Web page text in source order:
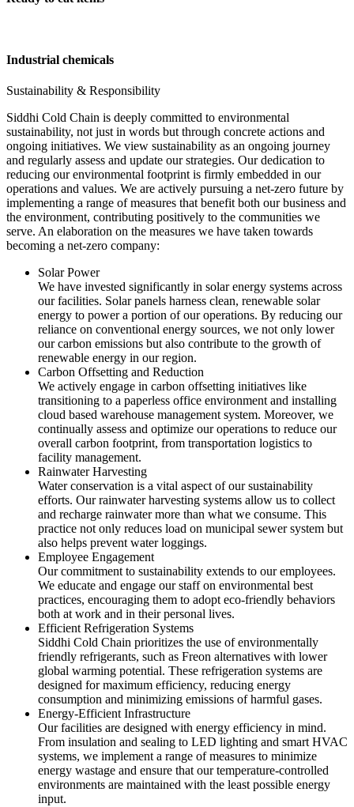
Industrial chemicals
Sustainability & Responsibility
Siddhi Cold Chain is deeply committed to environmental
sustainability, not just in words but through concrete actions and
ongoing initiatives. We view sustainability as an ongoing journey
and regularly assess and update our strategies. Our dedication to
reducing our environmental footprint is firmly embedded in our
operations and values. We are actively pursuing a net-zero future by
implementing a range of measures that benefit both our business and
the environment, contributing positively to the communities we
serve. An elaboration on the measures we have taken towards
becoming a net-zero company:
Solar Power
We have invested significantly in solar energy systems across
our facilities. Solar panels harness clean, renewable solar
energy to power a portion of our operations. By reducing our
reliance on conventional energy sources, we not only lower
our carbon emissions but also contribute to the growth of
renewable energy in our region.
Carbon Offsetting and Reduction
We actively engage in carbon offsetting initiatives like
transitioning to a paperless office environment and installing
cloud based warehouse management system. Moreover, we
continually assess and optimize our operations to reduce our
overall carbon footprint, from transportation logistics to
facility management.
Rainwater Harvesting
Water conservation is a vital aspect of our sustainability
efforts. Our rainwater harvesting systems allow us to collect
and recharge rainwater more than what we consume. This
practice not only reduces load on municipal sewer system but
also helps prevent water loggings.
Employee Engagement
Our commitment to sustainability extends to our employees.
We educate and engage our staff on environmental best
practices, encouraging them to adopt eco-friendly behaviors
both at work and in their personal lives.
Efficient Refrigeration Systems
Siddhi Cold Chain prioritizes the use of environmentally
friendly refrigerants, such as Freon alternatives with lower
global warming potential. These refrigeration systems are
designed for maximum efficiency, reducing energy
consumption and minimizing emissions of harmful gases.
Energy-Efficient Infrastructure
Our facilities are designed with energy efficiency in mind.
From insulation and sealing to LED lighting and smart HVAC
systems, we implement a range of measures to minimize
energy wastage and ensure that our temperature-controlled
environments are maintained with the least possible energy
input.